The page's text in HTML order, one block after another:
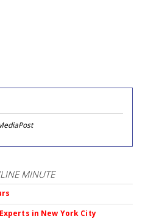
MINUTE
in New York City